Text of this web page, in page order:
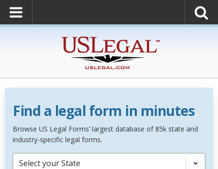
Find a legal form in minutes
Browse US Legal Forms’ largest database of 85k state and
industry-specific legal forms.
Select your State